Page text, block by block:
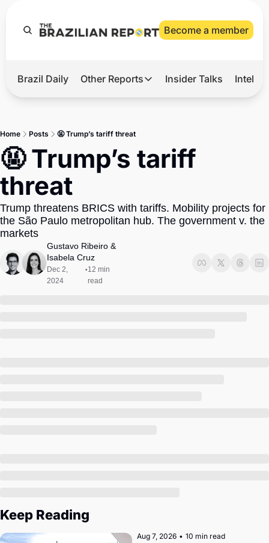
Become a member
Hot
Master
Brief
Brazil Daily Other Reports
Other Reports
Tech
LatAm Report
Insider Talks
Home Posts 🤬 Trump’s tariff threat
🤬 Trump’s tariff
threat
Trump threatens BRICS with tariffs. Mobility projects for
the São Paulo metropolitan hub. The government v. the
markets
Gustavo Ribeiro
Isabela Cruz
Dec 2,
2024
•12 min
read
Keep Reading
Aug 7, 2026 • 10 min read